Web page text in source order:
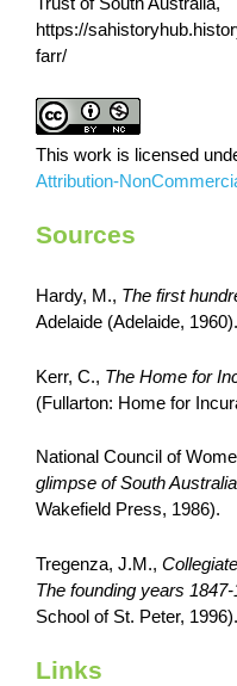
https://
farr/
This work is licensed
Attribution-
Sources
Hardy, M., The first
Adelaide (Adelaide, 1960).
Kerr, C., The Home for
(Fullarton: Home for
National Council of
glimpse of South
Wakefield Press, 1986).
Tregenza, J.M.,
The founding years
School of St. Peter, 1996).
Links